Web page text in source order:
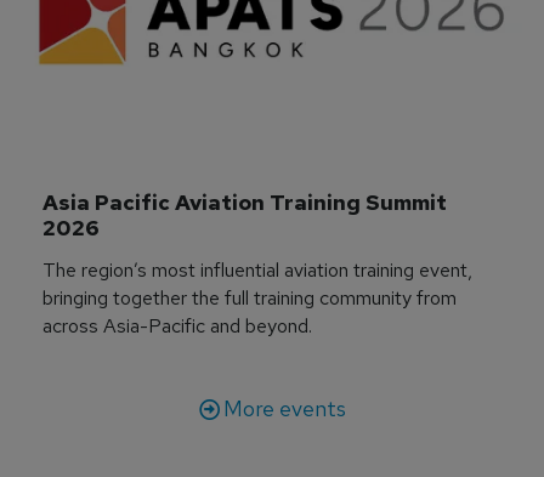
Asia Pacific Aviation Training Summit
2026
The region’s most influential aviation training event,
bringing together the full training community from
across Asia-Pacific and beyond.
More events